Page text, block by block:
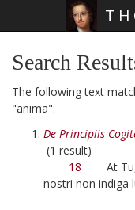
Search
The following text
"anima":
De Principiis
(1 result)
18 At Tu,
nostri non indiga